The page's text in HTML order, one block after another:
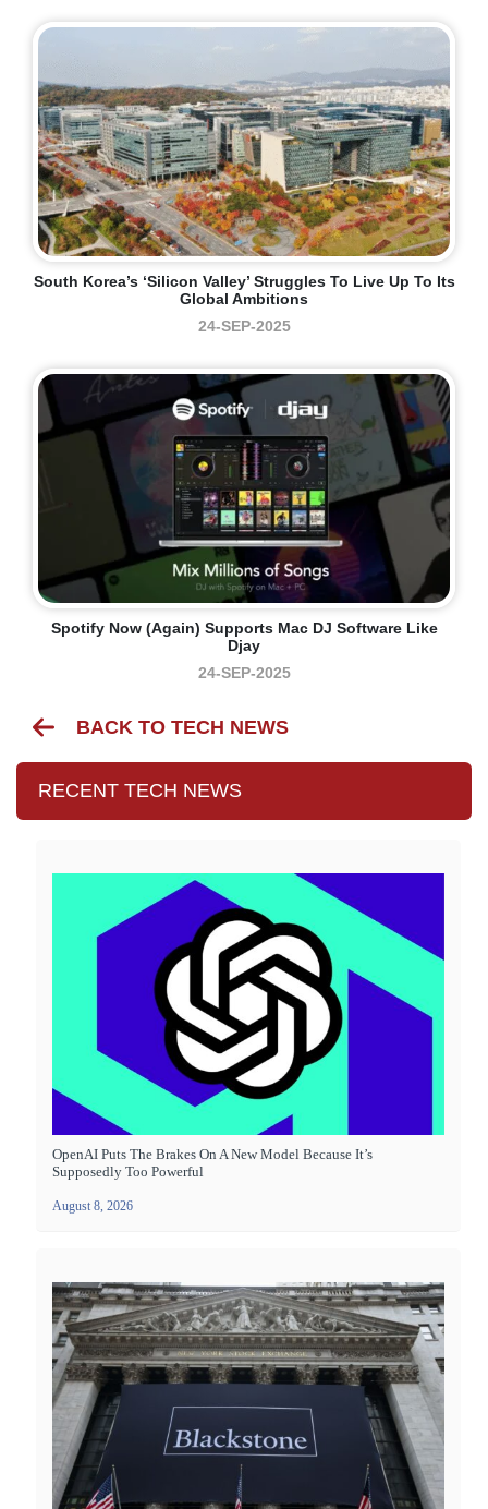
South Korea’s ‘Silicon Valley’ Struggles To Live Up To Its
Global Ambitions
24-SEP-2025
Spotify Now (again) Supports Mac DJ Software Like
Djay
24-SEP-2025
BACK TO TECH NEWS
RECENT TECH NEWS
OpenAI Puts The Brakes On A New Model Because It’s
Supposedly Too Powerful
August 8, 2026